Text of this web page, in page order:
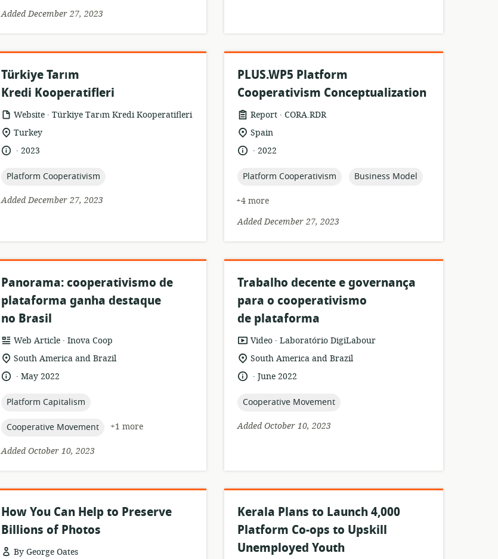
Added December 27, 2023
Türkiye Tarım
Kredi Kooperatifleri
resource
format:
Website .
publisher:
Türkiye Tarım Kredi Kooperatifleri
location
relevance:
Turkey
language:
.
date2023
topic:
Platform Cooperativism
Added December 27, 2023
PLUS.WP5 Platform
Cooperativism Conceptualization
resource
format:
Report .
publisher:
CORA.RDR
location
relevance:
Spain
language:
.
date2022
topic:
Platform Cooperativism topic:
Business Model
+4 more
Added December 27, 2023
Panorama: cooperativismo de
plataforma ganha destaque
no Brasil
resource
format:
Web Article .
publisher:
Inova Coop
location
of
relevance:
South America and Brazil
language:
.
dateMay 2022
topic:
Platform Capitalism
topic:
Cooperative Movement
+1 more
Added October 10, 2023
Trabalho decente e governança
para o cooperativismo
de plataforma
resource
format:
Video .
publisher:
Laboratório DigiLabour
location
relevance:
South America and Brazil
language:
.
dateJune 2022
topic:
Cooperative Movement
Added October 10, 2023
How You Can Help to Preserve
Billions of Photos
By George Oates
Kerala Plans to Launch 4,000
Platform Co-ops to Upskill
Unemployed Youth